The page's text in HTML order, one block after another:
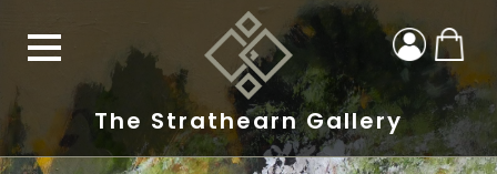
The Strathearn Gallery